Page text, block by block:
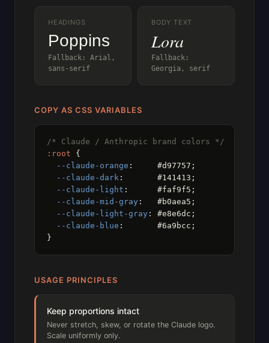
HEADINGS
Poppins
Fallback: Arial,
sans-serif
BODY TEXT
Lora
Fallback:
Georgia, serif
COPY AS CSS VARIABLES
/* Claude / Anthropic brand colors */
:root {
--claude-orange :     #d97757;
--claude-dark :       #141413;
--claude-light :      #faf9f5;
--claude-mid-gray :   #b0aea5;
--claude-light-gray : #e8e6dc;
--claude-blue :       #6a9bcc;
}
USAGE PRINCIPLES
Keep proportions intact
Never stretch, skew, or rotate the Claude logo.
Scale uniformly only.